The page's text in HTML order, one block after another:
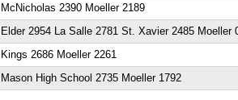
McNicholas 2390 Moeller 2189
Elder 2954 La Salle 2781 St. Xavier 2485 Moeller
Kings 2686 Moeller 2261
Mason High School 2735 Moeller 1792